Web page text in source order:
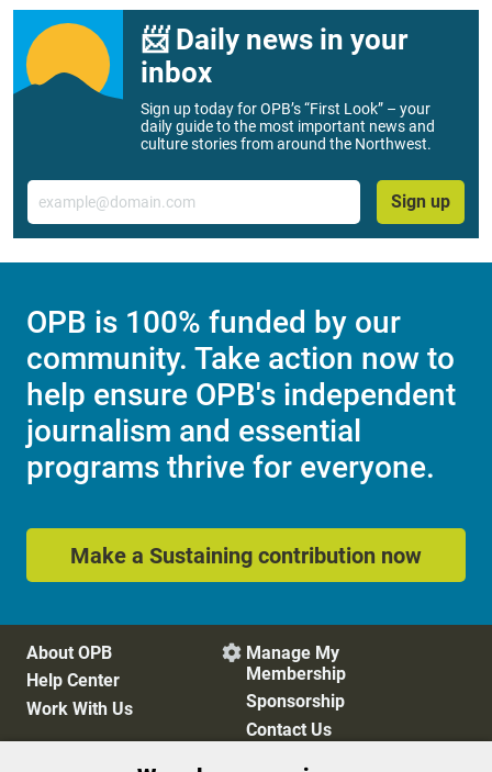
📨 Daily news in your
inbox
Sign up today for OPB’s “First Look” – your
daily guide to the most important news and
culture stories from around the Northwest.
Email
Sign up
OPB is 100% funded by our
community. Take action now to
help ensure OPB's independent
journalism and essential
programs thrive for everyone.
Make a Sustaining contribution now
About OPB
Help Center
Work With Us
 Manage My
Membership
Sponsorship
Contact Us